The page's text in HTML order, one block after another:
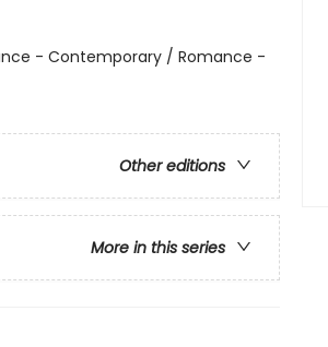
- Contemporary / Romance -
Other editions
More in this series